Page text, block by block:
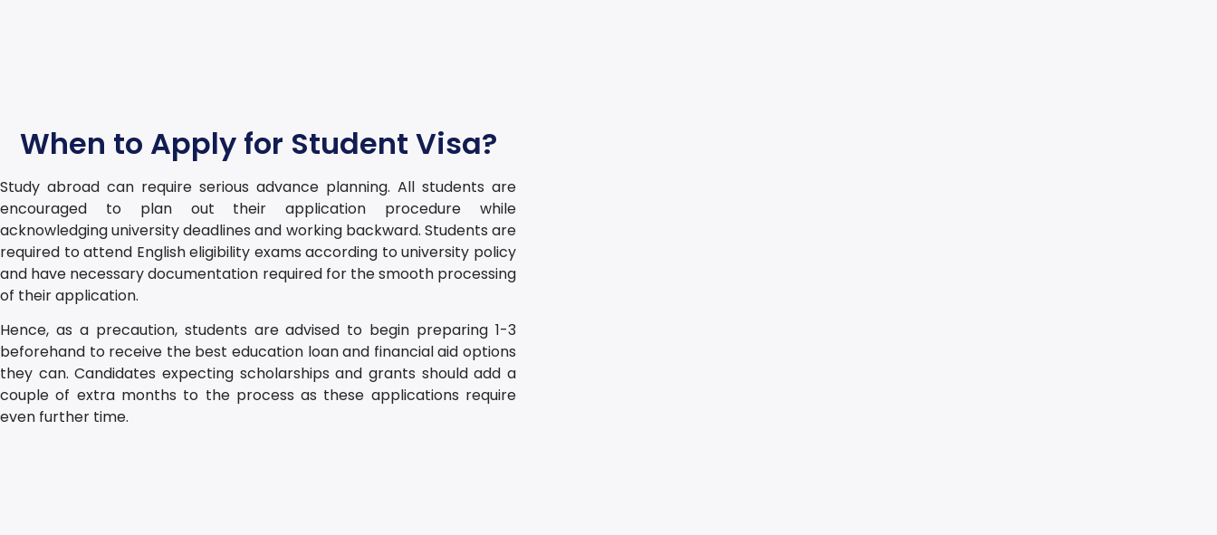
When to Apply for Student Visa?
Study abroad can require serious advance planning. All students are
encouraged to plan out their application procedure while
acknowledging university deadlines and working backward. Students are
required to attend English eligibility exams according to university policy
and have necessary documentation required for the smooth processing
of their application.
Hence, as a precaution, students are advised to begin preparing 1-3
beforehand to receive the best education loan and financial aid options
they can. Candidates expecting scholarships and grants should add a
couple of extra months to the process as these applications require
even further time.